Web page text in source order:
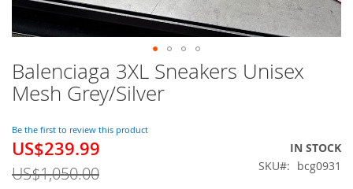
Balenciaga 3XL Sneakers Unisex
Mesh Grey/Silver
Be the first to review this product
Special
US$239.99
US$1,050.00
IN STOCK
SKU
bcg0931
Skip
to
the
of
the
gallery